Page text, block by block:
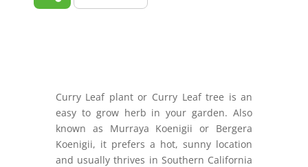
Curry Leaf plant or Curry Leaf tree is an
easy to grow herb in your garden. Also
known as Murraya Koenigii or Bergera
Koenigii, it prefers a hot, sunny location
and usually thrives in Southern California